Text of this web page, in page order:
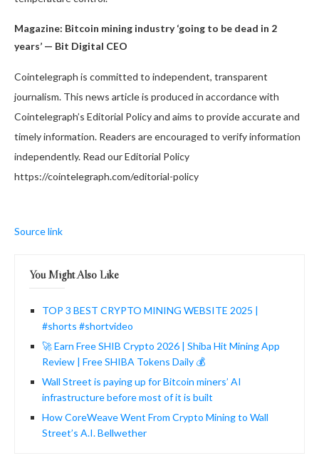
Magazine: Bitcoin mining industry ‘going to be dead in 2
years’ — Bit Digital CEO
Cointelegraph is committed to independent, transparent
journalism. This news article is produced in accordance with
Cointelegraph’s Editorial Policy and aims to provide accurate and
timely information. Readers are encouraged to verify information
independently. Read our Editorial Policy
https://cointelegraph.com/editorial-policy
Source link
You Might Also Like
TOP 3 BEST CRYPTO MINING WEBSITE 2025 |
#shorts #shortvideo
🚀 Earn Free SHIB Crypto 2026 | Shiba Hit Mining App
Review | Free SHIBA Tokens Daily 💰
Wall Street is paying up for Bitcoin miners’ AI
infrastructure before most of it is built
How CoreWeave Went From Crypto Mining to Wall
Street’s A.I. Bellwether